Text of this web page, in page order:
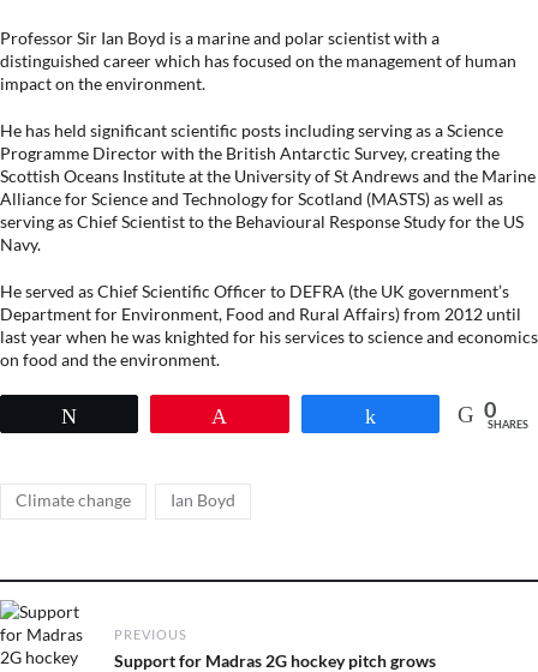
Professor Sir Ian Boyd is a marine and polar scientist with a
distinguished career which has focused on the management of human
impact on the environment.
He has held significant scientific posts including serving as a Science
Programme Director with the British Antarctic Survey, creating the
Scottish Oceans Institute at the University of St Andrews and the Marine
Alliance for Science and Technology for Scotland (MASTS) as well as
serving as Chief Scientist to the Behavioural Response Study for the US
Navy.
He served as Chief Scientific Officer to DEFRA (the UK government’s
Department for Environment, Food and Rural Affairs) from 2012 until
last year when he was knighted for his services to science and economics
on food and the environment.
0
SHARES
Tags
Climate change Ian Boyd
Post
navigationPREVIOUS
Previous
Support for Madras 2G hockey pitch grows